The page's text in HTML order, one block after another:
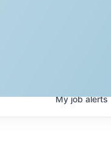
Myjobalerts